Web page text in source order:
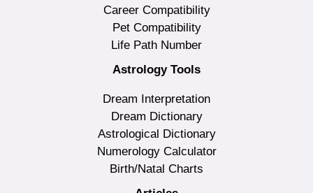
Career Compatibility
Pet Compatibility
Life Path Number
Astrology Tools
Dream Interpretation
Dream Dictionary
Astrological Dictionary
Numerology Calculator
Birth/Natal Charts